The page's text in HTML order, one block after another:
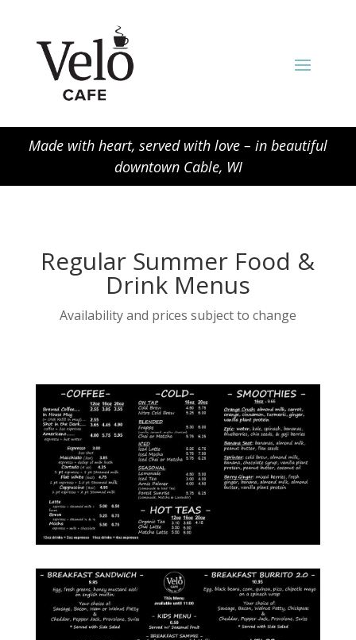
Made with heart, served with love – in beautiful
downtown Cable, WI
Regular Summer Food &
Drink Menus
Availability and prices subject to change